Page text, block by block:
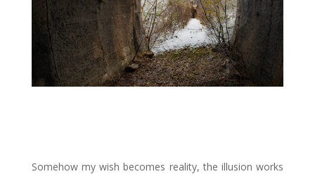
Somehow my wish becomes reality, the illusion works